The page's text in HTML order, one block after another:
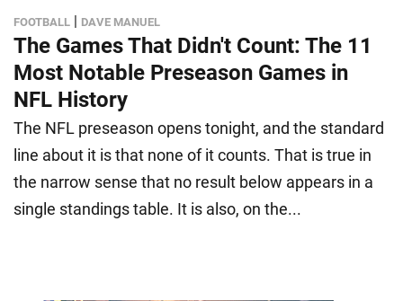
FOOTBALL | DAVE MANUEL
The Games That Didn't Count: The 11
Most Notable Preseason Games in
NFL History
The NFL preseason opens tonight, and the standard
line about it is that none of it counts. That is true in
the narrow sense that no result below appears in a
single standings table. It is also, on the...